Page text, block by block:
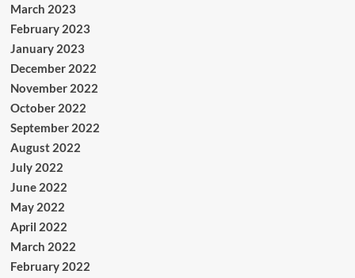
March 2023
February 2023
January 2023
December 2022
November 2022
October 2022
September 2022
August 2022
July 2022
June 2022
May 2022
April 2022
March 2022
February 2022